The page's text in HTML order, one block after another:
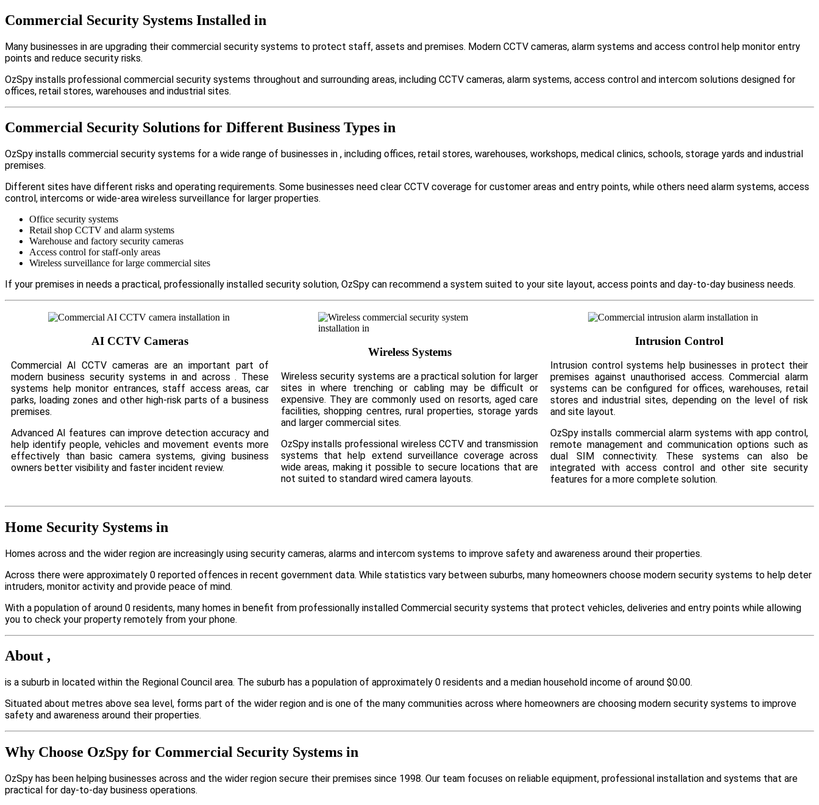
Commercial Security Systems Installed in
Many businesses in are upgrading their commercial security systems to protect staff, assets and premises. Modern CCTV cameras, alarm systems and access control help monitor entry
points and reduce security risks.
OzSpy installs professional commercial security systems throughout and surrounding areas, including CCTV cameras, alarm systems, access control and intercom solutions designed for
offices, retail stores, warehouses and industrial sites.
Commercial Security Solutions for Different Business Types in
OzSpy installs commercial security systems for a wide range of businesses in , including offices, retail stores, warehouses, workshops, medical clinics, schools, storage yards and industrial
premises.
Different sites have different risks and operating requirements. Some businesses need clear CCTV coverage for customer areas and entry points, while others need alarm systems, access
control, intercoms or wide-area wireless surveillance for larger properties.
Office security systems
Retail shop CCTV and alarm systems
Warehouse and factory security cameras
Access control for staff-only areas
Wireless surveillance for large commercial sites
If your premises in needs a practical, professionally installed security solution, OzSpy can recommend a system suited to your site layout, access points and day-to-day business needs.
AI CCTV Cameras
Commercial AI CCTV cameras are an important part of
modern business security systems in and across . These
systems help monitor entrances, staff access areas, car
parks, loading zones and other high-risk parts of a business
premises.
Advanced AI features can improve detection accuracy and
help identify people, vehicles and movement events more
effectively than basic camera systems, giving business
owners better visibility and faster incident review.
Wireless Systems
Wireless security systems are a practical solution for larger
sites in where trenching or cabling may be difficult or
expensive. They are commonly used on resorts, aged care
facilities, shopping centres, rural properties, storage yards
and larger commercial sites.
OzSpy installs professional wireless CCTV and transmission
systems that help extend surveillance coverage across
wide areas, making it possible to secure locations that are
not suited to standard wired camera layouts.
Intrusion Control
Intrusion control systems help businesses in protect their
premises against unauthorised access. Commercial alarm
systems can be configured for offices, warehouses, retail
stores and industrial sites, depending on the level of risk
and site layout.
OzSpy installs commercial alarm systems with app control,
remote management and communication options such as
dual SIM connectivity. These systems can also be
integrated with access control and other site security
features for a more complete solution.
Home Security Systems in
Homes across and the wider region are increasingly using security cameras, alarms and intercom systems to improve safety and awareness around their properties.
Across there were approximately 0 reported offences in recent government data. While statistics vary between suburbs, many homeowners choose modern security systems to help deter
intruders, monitor activity and provide peace of mind.
With a population of around 0 residents, many homes in benefit from professionally installed Commercial security systems that protect vehicles, deliveries and entry points while allowing
you to check your property remotely from your phone.
About ,
is a suburb in located within the Regional Council area. The suburb has a population of approximately 0 residents and a median household income of around $0.00.
Situated about metres above sea level, forms part of the wider region and is one of the many communities across where homeowners are choosing modern security systems to improve
safety and awareness around their properties.
Why Choose OzSpy for Commercial Security Systems in
OzSpy has been helping businesses across and the wider region secure their premises since 1998. Our team focuses on reliable equipment, professional installation and systems that are
practical for day-to-day business operations.